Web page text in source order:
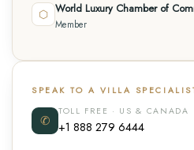
⬡ World Luxury Chamber of
Member
SPEAK TO A VILLA
✆
TOLL FREE · US & CANADA
+1 888 279 6444